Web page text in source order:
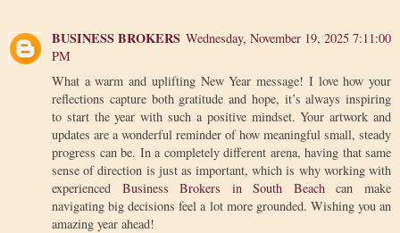
BUSINESS BROKERS Wednesday, November 19, 2025 7:11:00
PM
What a warm and uplifting New Year message! I love how your
reflections capture both gratitude and hope, it’s always inspiring
to start the year with such a positive mindset. Your artwork and
updates are a wonderful reminder of how meaningful small, steady
progress can be. In a completely different arena, having that same
sense of direction is just as important, which is why working with
experienced Business Brokers in South Beachcan make
navigating big decisions feel a lot more grounded. Wishing you an
amazing year ahead!